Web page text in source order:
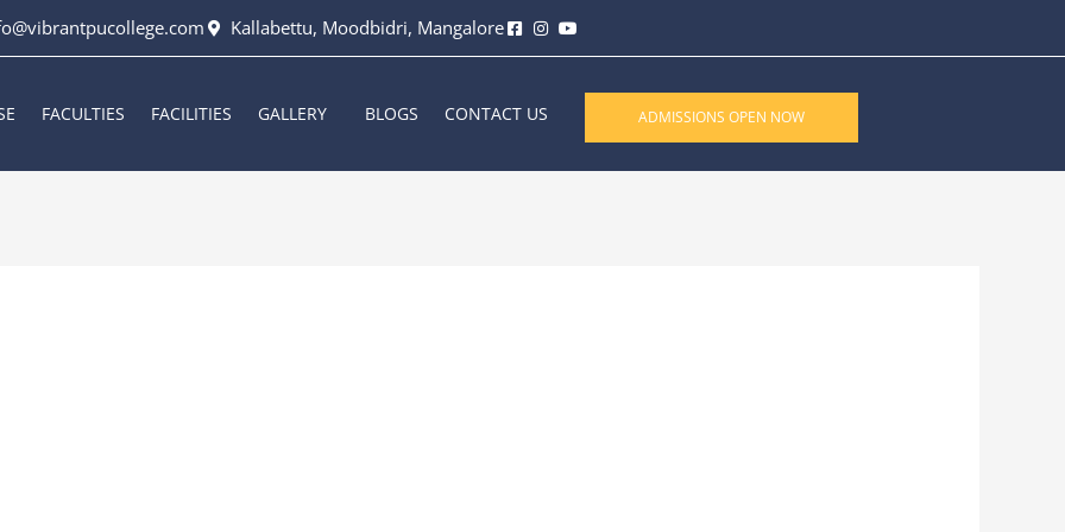
Kallabettu, Moodbidri, Mangalore
FACULTIES FACILITIES GALLERY BLOGS CONTACT US ADMISSIONS OPEN NOW